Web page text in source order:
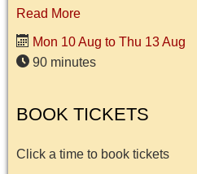
Read More
Mon 10 Aug to Thu 13 Aug
90 minutes
BOOK TICKETS
Click a time to book tickets